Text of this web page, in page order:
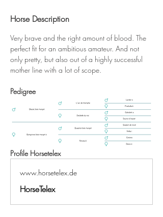
Horse Description
Very brave and the right amount of blood. The
perfect fit for an ambitious amateur. And not
only pretty, but also out of a highly successful
mother line with a lot of scope.
Pedigree
Profile Horsetelex
www.horsetelex.de
HorseTelex